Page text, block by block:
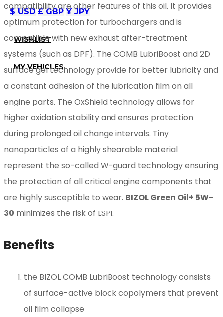
$ USD £ GBP ¥ JPY
WISHLIST
MY VEHICLES
compatibility are other features of this oil. It provides
optimum protection for turbochargers and is
compatible with new exhaust after-treatment
systems (such as DPF). The COMB LubriBoost and 2D
surface gel technology provide for better lubricity and
a constant adhesion of the lubrication film on all
engine parts. The OxShield technology allows for
higher oxidation stability and ensures protection
during prolonged oil change intervals. Tiny
nanoparticles of a highly shearable material
represent the so-called W-guard technology ensuring
the protection of all critical engine components that
are highly susceptible to wear. BIZOL Green Oil+ 5W-
30 minimizes the risk of LSPI.
Benefits
the BIZOL COMB LubriBoost technology consists
of surface-active block copolymers that prevent
oil film collapse